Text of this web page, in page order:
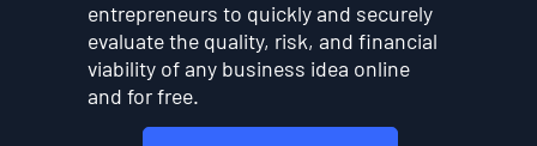
entrepreneurs to quickly and securely
evaluate the quality, risk, and financial
viability of any business idea online
and for free.